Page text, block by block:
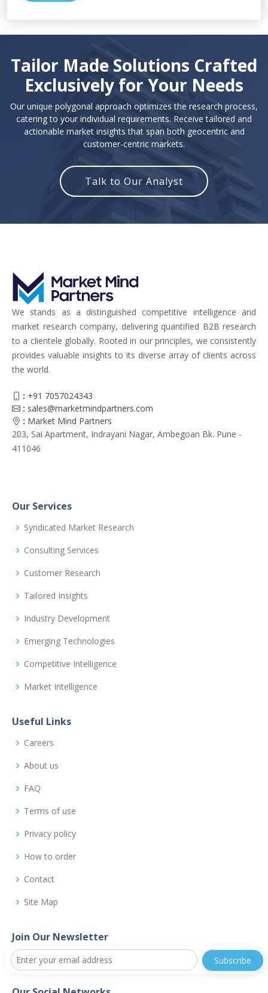
Tailor Made Solutions Crafted
Exclusively for Your Needs
Our unique polygonal approach optimizes the research process,
catering to your individual requirements. Receive tailored and
actionable market insights that span both geocentric and
customer-centric markets.
Talk to Our Analyst
We stands as a distinguished competitive intelligence and
market research company, delivering quantified B2B research
to a clientele globally. Rooted in our principles, we consistently
provides valuable insights to its diverse array of clients across
the world.
: +91 7057024343
: sales@marketmindpartners.com
: Market Mind Partners
203, Sai Apartment, Indrayani Nagar, Ambegoan Bk. Pune -
411046
Our Services
Syndicated Market Research
Consulting Services
Customer Research
Tailored Insights
Industry Development
Emerging Technologies
Competitive Intelligence
Market Intelligence
Useful Links
Careers
About us
FAQ
Terms of use
Privacy policy
How to order
Contact
Site Map
Join Our Newsletter